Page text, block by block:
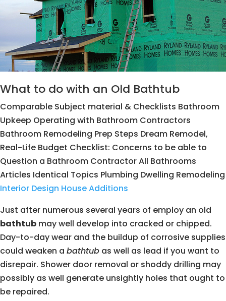
What to do with an Old Bathtub
Comparable Subject material & Checklists Bathroom
Upkeep Operating with Bathroom Contractors
Bathroom Remodeling Prep Steps Dream Remodel,
Real-Life Budget Checklist: Concerns to be able to
Question a Bathroom Contractor All Bathrooms
Articles Identical Topics Plumbing Dwelling Remodeling
Interior Design House Additions
Just after numerous several years of employ an old
bathtub may well develop into cracked or chipped.
Day-to-day wear and the buildup of corrosive supplies
could weaken a bathtub as well as lead if you want to
disrepair. Shower door removal or shoddy drilling may
possibly as well generate unsightly holes that ought to
be repaired.